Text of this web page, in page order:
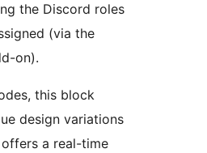
the Discord roles
(via the
on).
this block
design variations
a real-time